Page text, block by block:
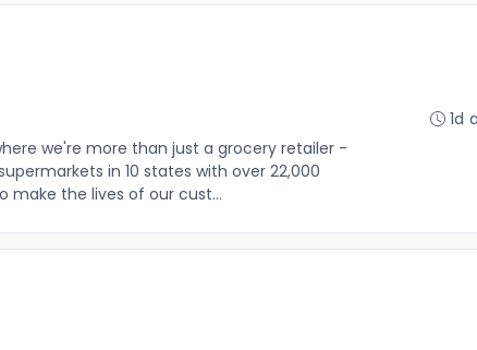
we're more than just a grocery retailer -
in 10 states with over 22,000
make the lives of our cust...
1d